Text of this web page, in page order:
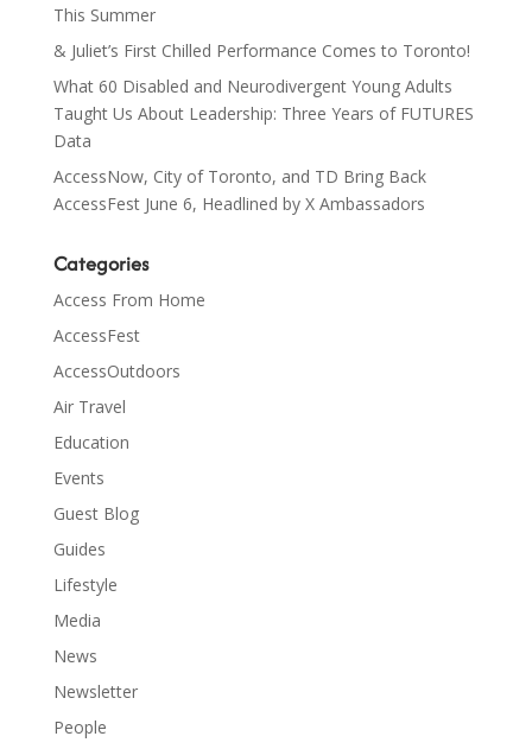
This Summer
& Juliet’s First Chilled Performance Comes to Toronto!
What 60 Disabled and Neurodivergent Young Adults
Taught Us About Leadership: Three Years of FUTURES
Data
AccessNow, City of Toronto, and TD Bring Back
AccessFest June 6, Headlined by X Ambassadors
Categories
Access From Home
AccessFest
AccessOutdoors
Air Travel
Education
Events
Guest Blog
Guides
Lifestyle
Media
News
Newsletter
People